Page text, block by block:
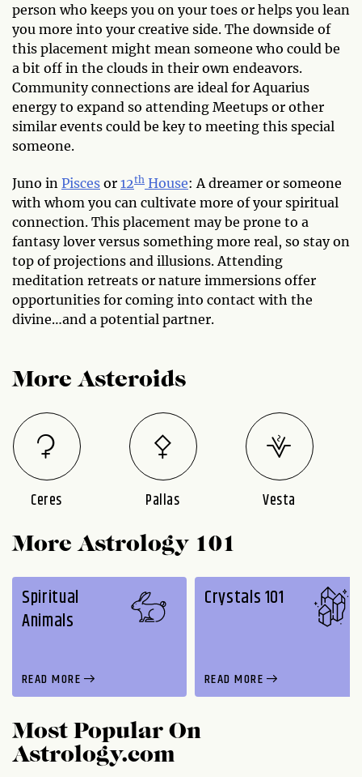
person who keeps you on your toes or helps you lean
you more into your creative side. The downside of
this placement might mean someone who could be
a bit off in the clouds in their own endeavors.
Community connections are ideal for Aquarius
energy to expand so attending Meetups or other
similar events could be key to meeting this special
someone.
Juno in Pisces or 12th House: A dreamer or someone
with whom you can cultivate more of your spiritual
connection. This placement may be prone to a
fantasy lover versus something more real, so stay on
top of projections and illusions. Attending
meditation retreats or nature immersions offer
opportunities for coming into contact with the
divine…and a potential partner.
More Asteroids
Ceres Pallas
Vesta
More Astrology 101
Spiritual
Animals
READ MORE
Crystals 101
READ MORE
Most Popular On
Astrology.com